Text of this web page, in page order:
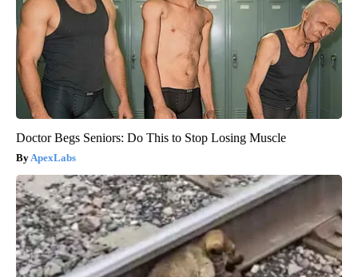
Doctor Begs Seniors: Do This to Stop Losing Muscle
ApexLabs